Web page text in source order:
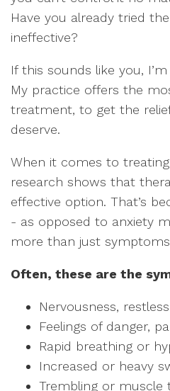
Have you already tried
ineffective?
If this sounds like you,
My practice offers the
treatment, to get the
deserve.
When it comes to
research shows that
effective option. That’s
- as opposed to anxiety
more than just
Often, these are the
Nervousness,
Feelings of danger,
Rapid breathing or
Increased or heavy
Trembling or muscle